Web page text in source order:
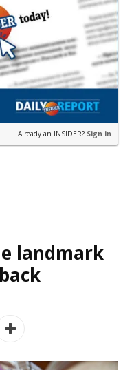
Already an INSIDER? Sign in
landmark